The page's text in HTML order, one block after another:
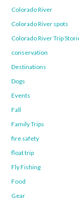
Colorado River
Colorado River spots
Colorado River Trip
conservation
Destinations
Dogs
Events
Fall
Family Trips
fire safety
float trip
Fly Fishing
Food
Gear